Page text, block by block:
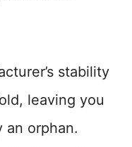
stability
leaving you
an orphan.